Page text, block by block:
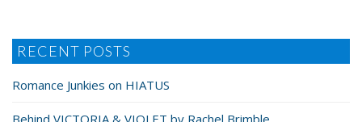
He pulled her tighter to him, tucking their tangled
hands between them against his chest, and
RECENT POSTS
Romance Junkies on HIATUS
Behind VICTORIA & VIOLET by Rachel Brimble